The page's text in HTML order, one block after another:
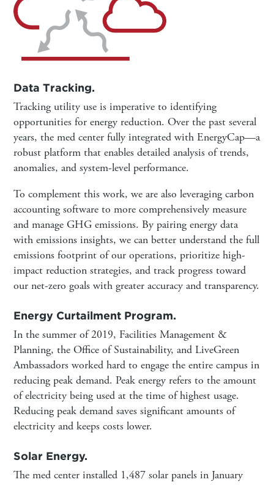
Data Tracking.
Tracking utility use is imperative to identifying
opportunities for energy reduction. Over the past several
years, the med center fully integrated with EnergyCap—a
robust platform that enables detailed analysis of trends,
anomalies, and system-level performance.
To complement this work, we are also leveraging carbon
accounting software to more comprehensively measure
and manage GHG emissions. By pairing energy data
with emissions insights, we can better understand the full
emissions footprint of our operations, prioritize high-
impact reduction strategies, and track progress toward
our net-zero goals with greater accuracy and transparency.
Energy Curtailment Program.
In the summer of 2019, Facilities Management &
Planning, the Office of Sustainability, and LiveGreen
Ambassadors worked hard to engage the entire campus in
reducing peak demand. Peak energy refers to the amount
of electricity being used at the time of highest usage.
Reducing peak demand saves significant amounts of
electricity and keeps costs lower.
Solar Energy.
The med center installed 1,487 solar panels in January